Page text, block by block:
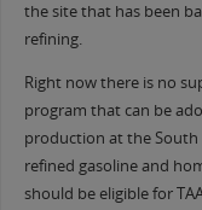
the site that has been
refining.
Right now there is no
program that can be
production at the South
refined gasoline and
should be eligible for